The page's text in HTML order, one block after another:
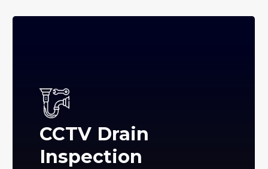
CCTV Drain
Inspection